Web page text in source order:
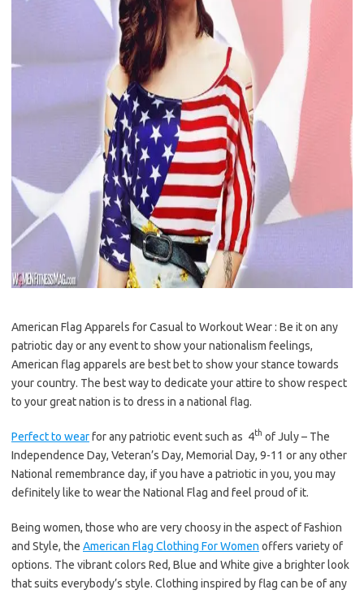
American Flag Apparels for Casual to Workout Wear : Be it on any
patriotic day or any event to show your nationalism feelings,
American flag apparels are best bet to show your stance towards
your country. The best way to dedicate your attire to show respect
to your great nation is to dress in a national flag.
Perfect to wearfor any patriotic event such as 4th of July – The
Independence Day, Veteran’s Day, Memorial Day, 9-11 or any other
National remembrance day, if you have a patriotic in you, you may
definitely like to wear the National Flag and feel proud of it.
Being women, those who are very choosy in the aspect of Fashion
and Style, the American Flag Clothing For Women offers variety of
options. The vibrant colors Red, Blue and White give a brighter look
that suits everybody’s style. Clothing inspired by flag can be of any